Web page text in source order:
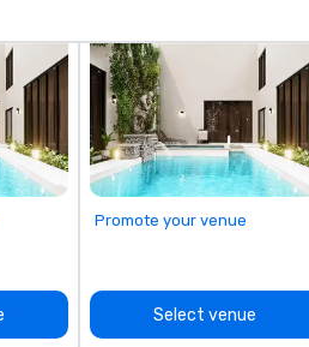
from satisfied clients.
Promote your venue
Select venue